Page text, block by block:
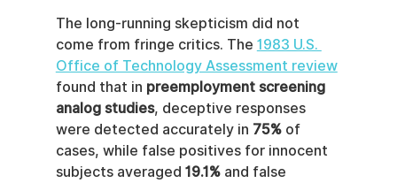
The long-running skepticism did not
come from fringe critics. The 1983 U.S.
Office of Technology Assessment review
found that in preemployment screening
analog studies, deceptive responses
were detected accurately in 75% of
cases, while false positives for innocent
subjects averaged 19.1% and false